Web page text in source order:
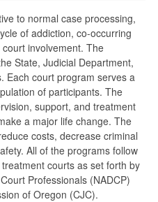
to normal case processing,
of addiction, co-occurring
involvement. The
State, Judicial Department,
Each court program serves a
of participants. The
support, and treatment
a major life change. The
costs, decrease criminal
All of the programs follow
courts as set forth by
Professionals (NADCP)
of Oregon (CJC).